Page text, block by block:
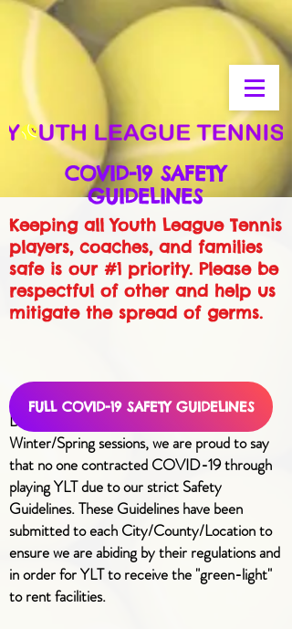
Keeping all Youth League Tennis
players, coaches, and families
safe is our #1 priority. Please be
respectful of other and help us
mitigate the spread of germs.
During our 2020 Summer/Fall and 2021
Winter/Spring sessions, we are proud to say
that no one contracted COVID-19 through
playing YLT due to our strict Safety
Guidelines. These Guidelines have been
submitted to each City/County/Location to
ensure we are abiding by their regulations and
in order for YLT to receive the "green-light"
to rent facilities.
FULL COVID-19 SAFETY GUIDELINES
COVID-19 SAFETY
GUIDELINES